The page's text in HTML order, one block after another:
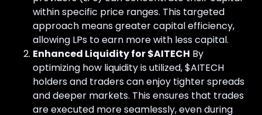
within specific price ranges. This targeted
approach means greater capital efficiency,
allowing LPs to earn more with less capital.
Enhanced Liquidity for $AITECH By
optimizing how liquidity is utilized, $AITECH
holders and traders can enjoy tighter spreads
and deeper markets. This ensures that trades
are executed more seamlessly, even during